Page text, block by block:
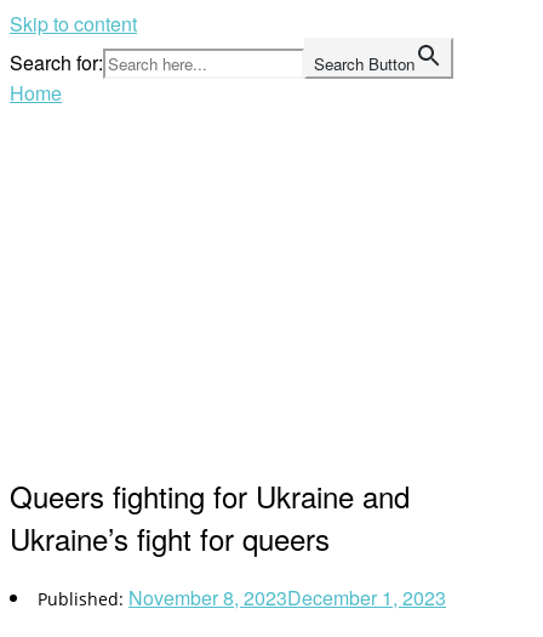
Skip to content
Search for:
Search Button
Home
Queers fighting for Ukraine and
Ukraine’s fight for queers
November 8, 2023December 1, 2023